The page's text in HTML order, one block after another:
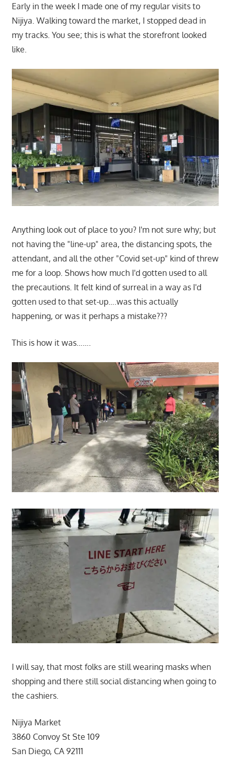
Early in the week I made one of my regular visits to
Nijiya. Walking toward the market, I stopped dead in
my tracks. You see; this is what the storefront looked
like.
Anything look out of place to you? I'm not sure why; but
not having the "line-up" area, the distancing spots, the
attendant, and all the other "Covid set-up" kind of threw
me for a loop. Shows how much I'd gotten used to all
the precautions. It felt kind of surreal in a way as I'd
gotten used to that set-up….was this actually
happening, or was it perhaps a mistake???
This is how it was…….
I will say, that most folks are still wearing masks when
shopping and there still social distancing when going to
the cashiers.
Nijiya Market
3860 Convoy St Ste 109
San Diego, CA 92111